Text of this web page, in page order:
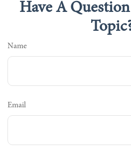
Have A
Name
Email